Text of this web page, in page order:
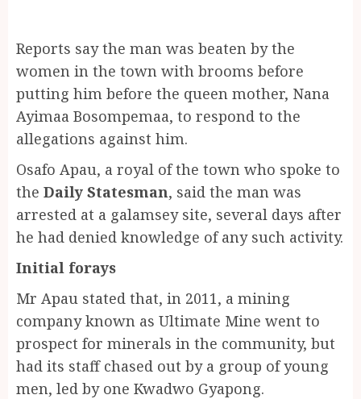
Reports say the man was beaten by the
women in the town with brooms before
putting him before the queen mother, Nana
Ayimaa Bosompemaa, to respond to the
allegations against him.
Osafo Apau, a royal of the town who spoke to
the Daily Statesman, said the man was
arrested at a galamsey site, several days after
he had denied knowledge of any such activity.
Initial forays
Mr Apau stated that, in 2011, a mining
company known as Ultimate Mine went to
prospect for minerals in the community, but
had its staff chased out by a group of young
men, led by one Kwadwo Gyapong.